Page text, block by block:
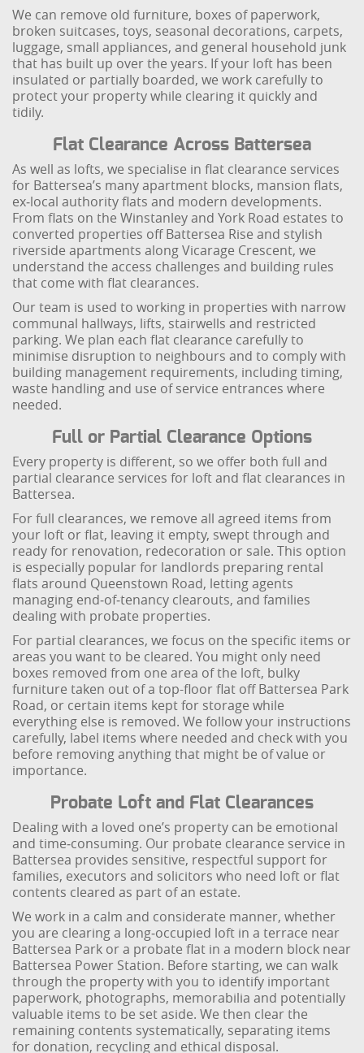
We can remove old furniture, boxes of paperwork,
broken suitcases, toys, seasonal decorations, carpets,
luggage, small appliances, and general household junk
that has built up over the years. If your loft has been
insulated or partially boarded, we work carefully to
protect your property while clearing it quickly and
tidily.
Flat Clearance Across Battersea
As well as lofts, we specialise in flat clearance services
for Battersea’s many apartment blocks, mansion flats,
ex‑local authority flats and modern developments.
From flats on the Winstanley and York Road estates to
converted properties off Battersea Rise and stylish
riverside apartments along Vicarage Crescent, we
understand the access challenges and building rules
that come with flat clearances.
Our team is used to working in properties with narrow
communal hallways, lifts, stairwells and restricted
parking. We plan each flat clearance carefully to
minimise disruption to neighbours and to comply with
building management requirements, including timing,
waste handling and use of service entrances where
needed.
Full or Partial Clearance Options
Every property is different, so we offer both full and
partial clearance services for loft and flat clearances in
Battersea.
For full clearances, we remove all agreed items from
your loft or flat, leaving it empty, swept through and
ready for renovation, redecoration or sale. This option
is especially popular for landlords preparing rental
flats around Queenstown Road, letting agents
managing end‑of‑tenancy clearouts, and families
dealing with probate properties.
For partial clearances, we focus on the specific items or
areas you want to be cleared. You might only need
boxes removed from one area of the loft, bulky
furniture taken out of a top-floor flat off Battersea Park
Road, or certain items kept for storage while
everything else is removed. We follow your instructions
carefully, label items where needed and check with you
before removing anything that might be of value or
importance.
Probate Loft and Flat Clearances
Dealing with a loved one’s property can be emotional
and time‑consuming. Our probate clearance service in
Battersea provides sensitive, respectful support for
families, executors and solicitors who need loft or flat
contents cleared as part of an estate.
We work in a calm and considerate manner, whether
you are clearing a long‑occupied loft in a terrace near
Battersea Park or a probate flat in a modern block near
Battersea Power Station. Before starting, we can walk
through the property with you to identify important
paperwork, photographs, memorabilia and potentially
valuable items to be set aside. We then clear the
remaining contents systematically, separating items
for donation, recycling and ethical disposal.